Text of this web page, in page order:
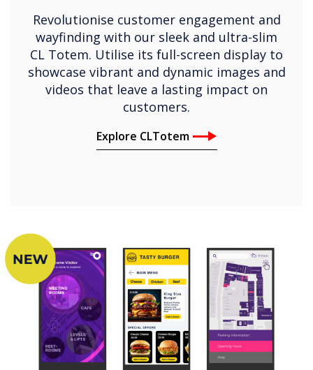
Revolutionise customer engagement and
wayfinding with our sleek and ultra-slim
CL Totem. Utilise its full-screen display to
showcase vibrant and dynamic images and
videos that leave a lasting impact on
customers.
Explore CLTotem